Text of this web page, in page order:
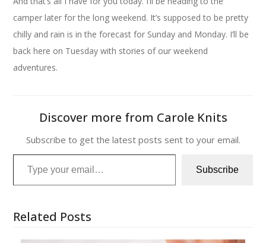
camper later for the long weekend. It’s supposed to be pretty
chilly and rain is in the forecast for Sunday and Monday. I’ll be
back here on Tuesday with stories of our weekend
adventures.
Discover more from Carole Knits
Subscribe to get the latest posts sent to your email.
Type your email…
Subscribe
Related Posts